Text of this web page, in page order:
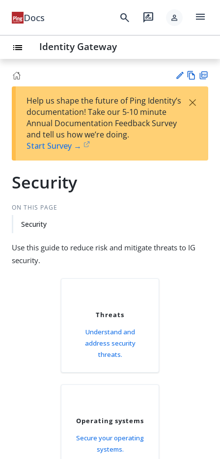
Docs search rate_review person menu
list Identity Gateway
est
t
w
Help us shape the future of Ping Identity’s
documentation! Take our 5-10 minute
Annual Documentation Feedback Survey
and tell us how we’re doing.
Start Survey →
×
Security
ON THIS PAGE
Security
Use this guide to reduce risk and mitigate threats to IG
security.
Threats
Understand and
address security
threats.
Operating systems
Secure your operating
systems.